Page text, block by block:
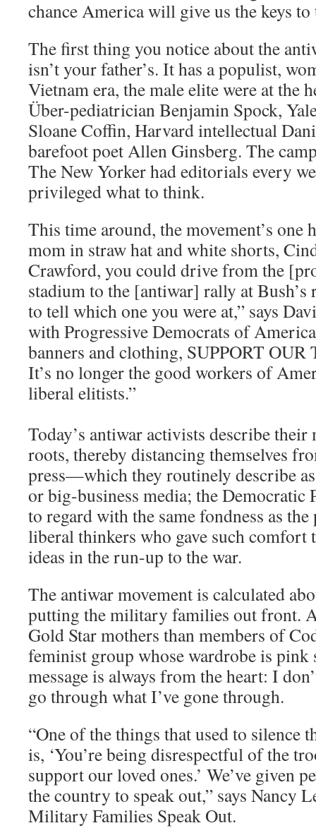
chance America will give us the keys to
The first thing you notice about the
isn’t your father’s. It has a populist,
Vietnam era, the male elite were at the
Über-pediatrician Benjamin Spock,
Sloane Coffin, Harvard intellectual
barefoot poet Allen Ginsberg. The
The New Yorker had editorials every
privileged what to think.
This time around, the movement’s one
mom in straw hat and white shorts,
Crawford, you could drive from the
stadium to the [antiwar] rally at Bush’s
to tell which one you were at,” says
with Progressive Democrats of
banners and clothing, SUPPORT OUR
It’s no longer the good workers of
liberal elitists.”
Today’s antiwar activists describe their
roots, thereby distancing themselves
press—which they routinely describe
or big-business media; the Democratic
to regard with the same fondness as
liberal thinkers who gave such comfort
ideas in the run-up to the war.
The antiwar movement is calculated
putting the military families out front.
Gold Star mothers than members of
feminist group whose wardrobe is pink
message is always from the heart: I
go through what I’ve gone through.
“One of the things that used to silence
is, ‘You’re being disrespectful of the
support our loved ones.’ We’ve given
the country to speak out,” says Nancy
Military Families Speak Out.